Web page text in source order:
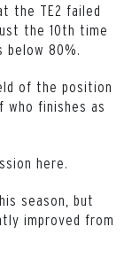
the TE2 failed
the 10th time
80%.
of the position
who finishes as
here.
season, but
improved from